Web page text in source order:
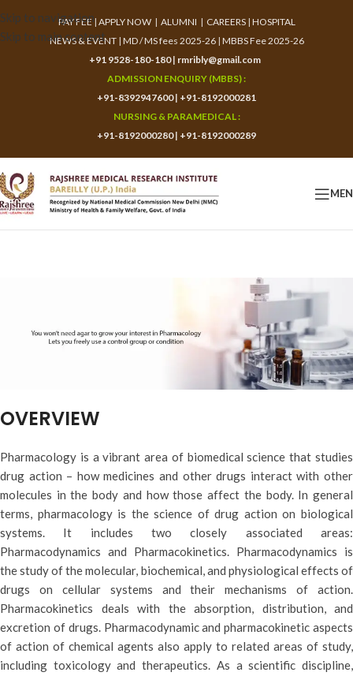
Skip to navigation
Skip to main content
PAY FEE| APPLY NOW| ALUMNI | CAREERS| HOSPITAL
NEWS & EVENT| MD / MS fees 2025-26| MBBS Fee 2025-26
+91 9528-180-180| rmribly@gmail.com
ADMISSION ENQUIRY (MBBS) :
+91-8392947600| +91-8192000281
NURSING & PARAMEDICAL :
+91-8192000280| +91-8192000289
OVERVIEW
Pharmacology is a vibrant area of biomedical science that studies
drug action – how medicines and other drugs interact with other
molecules in the body and how those affect the body. In general
terms, pharmacology is the science of drug action on biological
systems. It includes two closely associated areas:
Pharmacodynamics and Pharmacokinetics. Pharmacodynamics is
the study of the molecular, biochemical, and physiological effects of
drugs on cellular systems and their mechanisms of action.
Pharmacokinetics deals with the absorption, distribution, and
excretion of drugs. Pharmacodynamic and pharmacokinetic aspects
of action of chemical agents also apply to related areas of study,
including toxicology and therapeutics. As a scientific discipline,